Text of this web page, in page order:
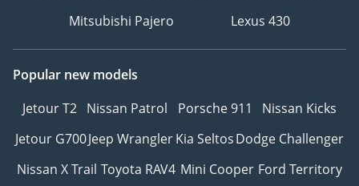
Mitsubishi Pajero
Lexus 430
Popular new models
Jetour T2 Nissan Patrol Porsche 911
Nissan Kicks
Jetour G700Jeep WranglerKia SeltosDodge Challenger
Nissan X Trail Toyota RAV4 Mini Cooper Ford Territory